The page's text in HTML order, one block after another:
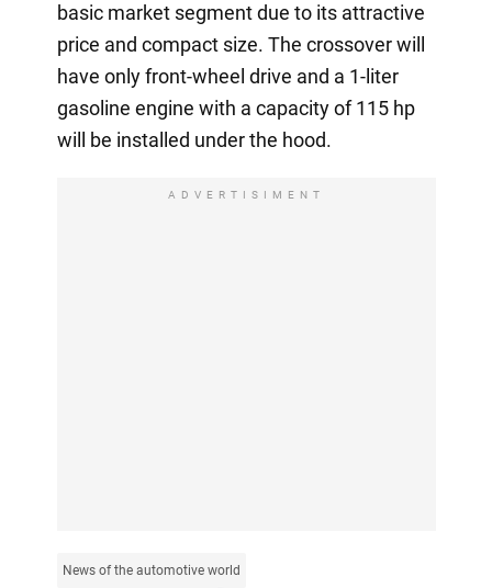
basic market segment due to its attractive
price and compact size. The crossover will
have only front-wheel drive and a 1-liter
gasoline engine with a capacity of 115 hp
will be installed under the hood.
ADVERTISIMENT
News of the automotive world